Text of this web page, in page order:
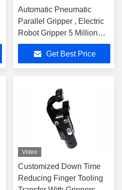
Automatic Pneumatic
Parallel Gripper , Electric
Robot Gripper 5 Million
Cycles
Get Best Price
Video
Customized Down Time
Reducing Finger Tooling